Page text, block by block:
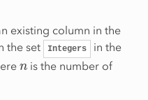
existing column in the
the set
Integers
in the
is the number of